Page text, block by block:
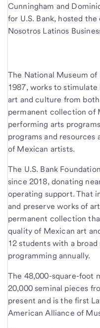
Cunningham and
for U.S. Bank, hosted
Nosotros Latinos
The National Museum
1987, works to
art and culture from
permanent collection of
performing arts
programs and resources
of Mexican artists.
The U.S. Bank
since 2018, donating
operating support. That
and preserve works of
permanent collection
quality of Mexican art
12 students with a
programming annually.
The 48,000-square-foot
20,000 seminal pieces
present and is the first
American Alliance of